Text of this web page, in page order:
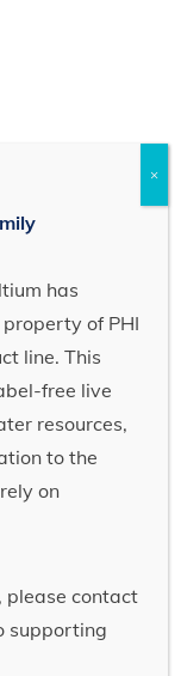
has
of PHI
line. This
free live
resources,
to the
on
please contact
supporting
×